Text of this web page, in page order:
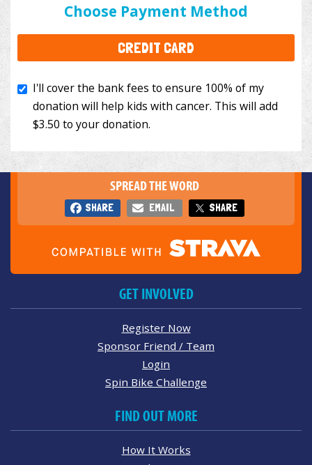
Choose Payment Method
CREDIT CARD
to your donation.
SPREAD THE WORD
SHARE EMAIL SHARE
GET INVOLVED
Register Now
Sponsor Friend / Team
Login
Spin Bike Challenge
FIND OUT MORE
How It Works